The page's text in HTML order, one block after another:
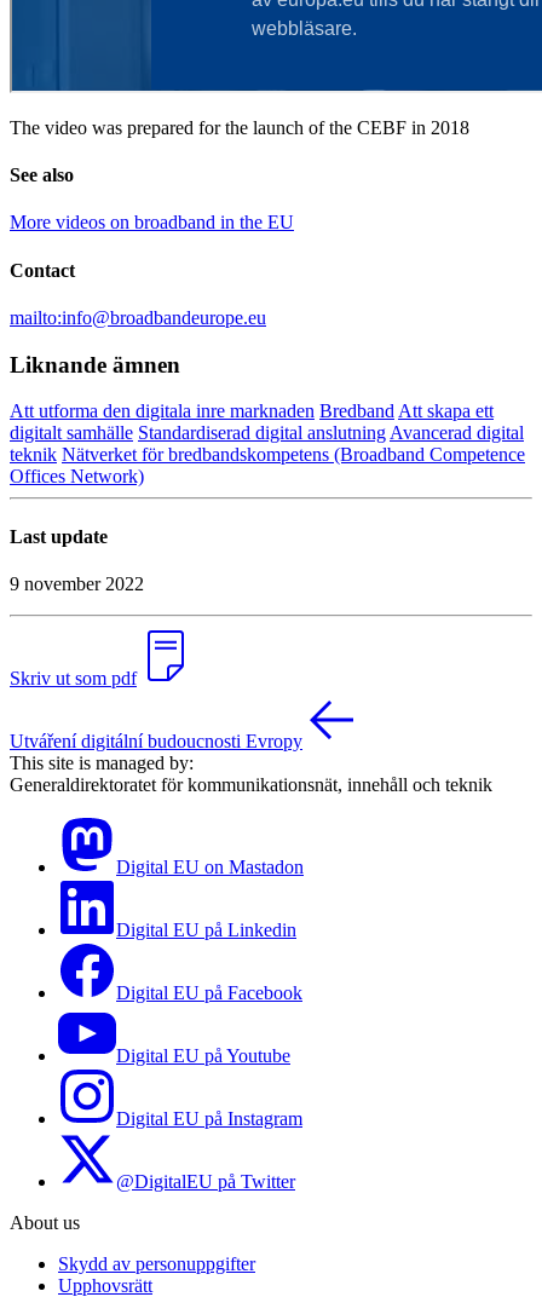
The video was prepared for the launch of the CEBF in 2018
See also
More videos on broadband in the EU
Contact
mailto:info@broadbandeurope.eu
Liknande ämnen
Att utforma den digitala inre marknaden Bredband Att skapa ett
digitalt samhälle Standardiserad digital anslutning Avancerad digital
teknik Nätverket för bredbandskompetens (Broadband Competence
Offices Network)
Last update
9 november 2022
Skriv ut som pdf
Utváření digitální budoucnosti Evropy
This site is managed by:
Generaldirektoratet för kommunikationsnät, innehåll och teknik
Digital EU on Mastadon
Digital EU på Linkedin
Digital EU på Facebook
Digital EU på Youtube
Digital EU på Instagram
@DigitalEU på Twitter
About us
Skydd av personuppgifter
Upphovsrätt